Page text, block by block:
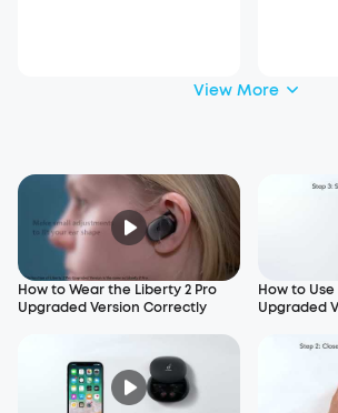
View More
How to Wear the Liberty 2 Pro
Upgraded Version Correctly
How to
Upgraded